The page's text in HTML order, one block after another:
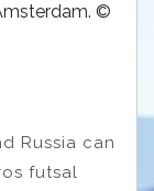
©
Russia can
futsal